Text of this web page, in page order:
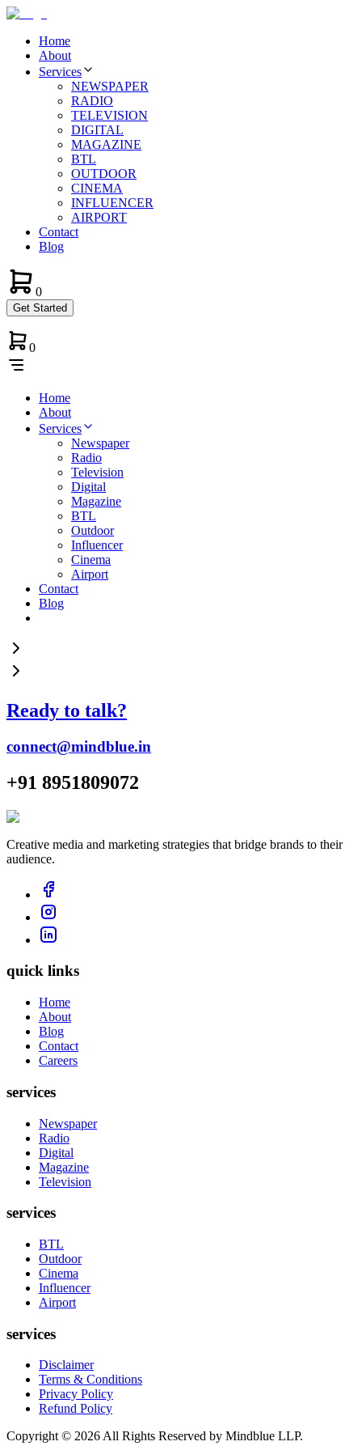
Home
About
Services
NEWSPAPER
RADIO
TELEVISION
DIGITAL
MAGAZINE
BTL
OUTDOOR
CINEMA
INFLUENCER
AIRPORT
Contact
Blog
0
Get Started
0
Home
About
Services
Newspaper
Radio
Television
Digital
Magazine
BTL
Outdoor
Influencer
Cinema
Airport
Contact
Blog
Ready to talk?
connect@mindblue.in
+91 8951809072
Creative media and marketing strategies that bridge brands to their
audience.
quick links
Home
About
Blog
Contact
Careers
services
Newspaper
Radio
Digital
Magazine
Television
services
BTL
Outdoor
Cinema
Influencer
Airport
services
Disclaimer
Terms & Conditions
Privacy Policy
Refund Policy
Copyright © 2026 All Rights Reserved by Mindblue LLP.